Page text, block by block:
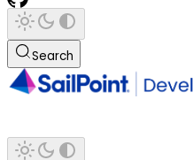
Search